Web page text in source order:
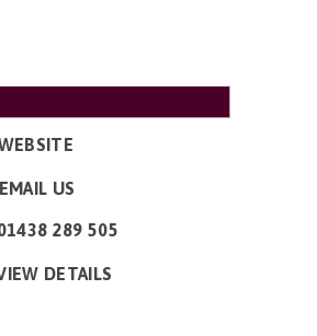
EMAIL US
289 505
DETAILS